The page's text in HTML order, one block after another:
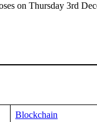
on Thursday 3rd
Blockchain